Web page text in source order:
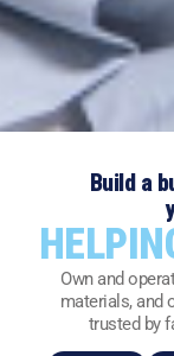
Build a
Own and
materials, and
trusted by